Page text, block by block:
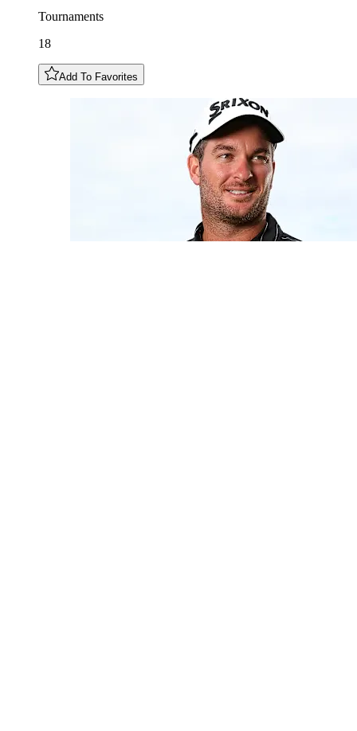
Tournaments
18
Add To Favorites